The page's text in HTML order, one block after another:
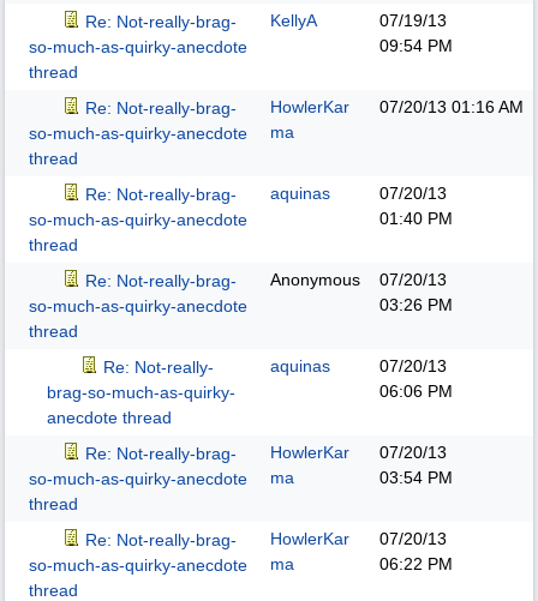
Re: Not-really-brag-
so-much-as-quirky-anecdote
thread
KellyA
07/19/13
09:54 PM
Re: Not-really-brag-
so-much-as-quirky-anecdote
thread
HowlerKar
ma
07/20/13 01:16 AM
Re: Not-really-brag-
so-much-as-quirky-anecdote
thread
aquinas
07/20/13
01:40 PM
Re: Not-really-brag-
so-much-as-quirky-anecdote
thread
Anonymous
07/20/13
03:26 PM
Re: Not-really-
brag-so-much-as-quirky-
anecdote thread
aquinas
07/20/13
06:06 PM
Re: Not-really-brag-
so-much-as-quirky-anecdote
thread
HowlerKar
ma
07/20/13
03:54 PM
Re: Not-really-brag-
so-much-as-quirky-anecdote
thread
HowlerKar
ma
07/20/13
06:22 PM